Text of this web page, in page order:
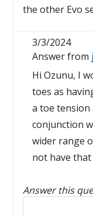
the other Evo
3/3/2024
Answer from
Hi Ozunu, I
toes as
a toe
conjunction
wider range
not have
Answer this
Reply to this